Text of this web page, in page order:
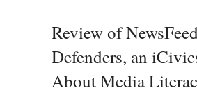
Review of NewsFeed
Defenders, an
About Media